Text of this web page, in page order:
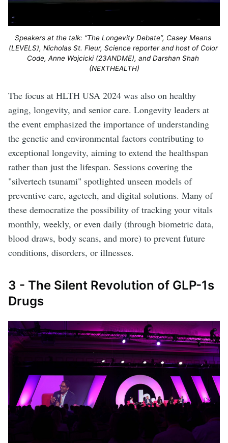
Speakers at the talk: “The Longevity Debate”, Casey Means
(LEVELS), Nicholas St. Fleur, Science reporter and host of Color
Code, Anne Wojcicki (23ANDME), and Darshan Shah
(NEXTHEALTH)
The focus at HLTH USA 2024 was also on healthy
aging, longevity, and senior care. Longevity leaders at
the event emphasized the importance of understanding
the genetic and environmental factors contributing to
exceptional longevity, aiming to extend the healthspan
rather than just the lifespan. Sessions covering the
"silvertech tsunami" spotlighted unseen models of
preventive care, agetech, and digital solutions. Many of
these democratize the possibility of tracking your vitals
monthly, weekly, or even daily (through biometric data,
blood draws, body scans, and more) to prevent future
conditions, disorders, or illnesses.
3 - The Silent Revolution of GLP-1s
Drugs